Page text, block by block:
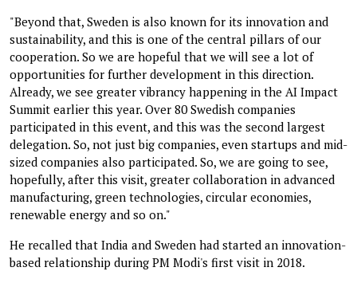
"Beyond that, Sweden is also known for its innovation and
sustainability, and this is one of the central pillars of our
cooperation. So we are hopeful that we will see a lot of
opportunities for further development in this direction.
Already, we see greater vibrancy happening in the AI Impact
Summit earlier this year. Over 80 Swedish companies
participated in this event, and this was the second largest
delegation. So, not just big companies, even startups and mid-
sized companies also participated. So, we are going to see,
hopefully, after this visit, greater collaboration in advanced
manufacturing, green technologies, circular economies,
renewable energy and so on."
He recalled that India and Sweden had started an innovation-
based relationship during PM Modi's first visit in 2018.